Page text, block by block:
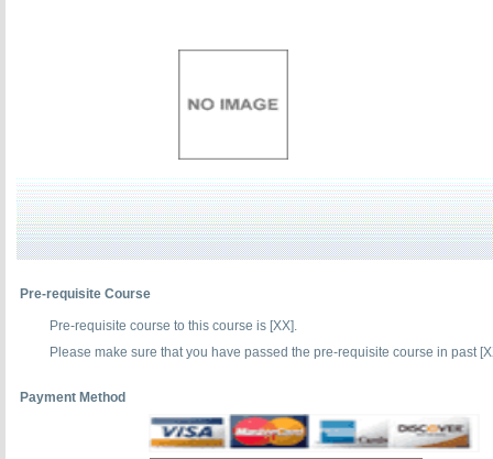
Pre-requisite Course
Pre-requisite course to this course is [XX].
Please make sure that you have passed the pre-requisite course in past
Payment Method